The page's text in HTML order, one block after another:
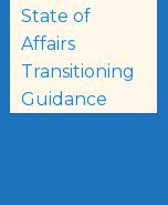
State of
Affairs
Transitioning
Guidance